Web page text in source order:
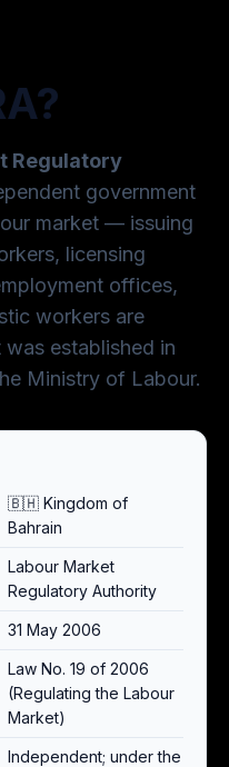
Regulatory
government
market — issuing
licensing
offices,
workers are
established in
Ministry of Labour.
🇧🇭 Kingdom of
Bahrain
Labour Market
Regulatory Authority
31 May 2006
Law No. 19 of 2006
(Regulating the Labour
Market)
Independent; under the